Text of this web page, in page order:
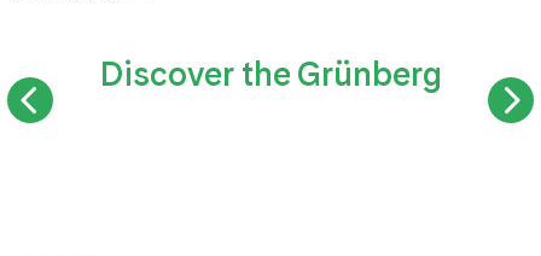
Discover the Grünberg
SUMMER TOBOGGAN RUN TREETOP